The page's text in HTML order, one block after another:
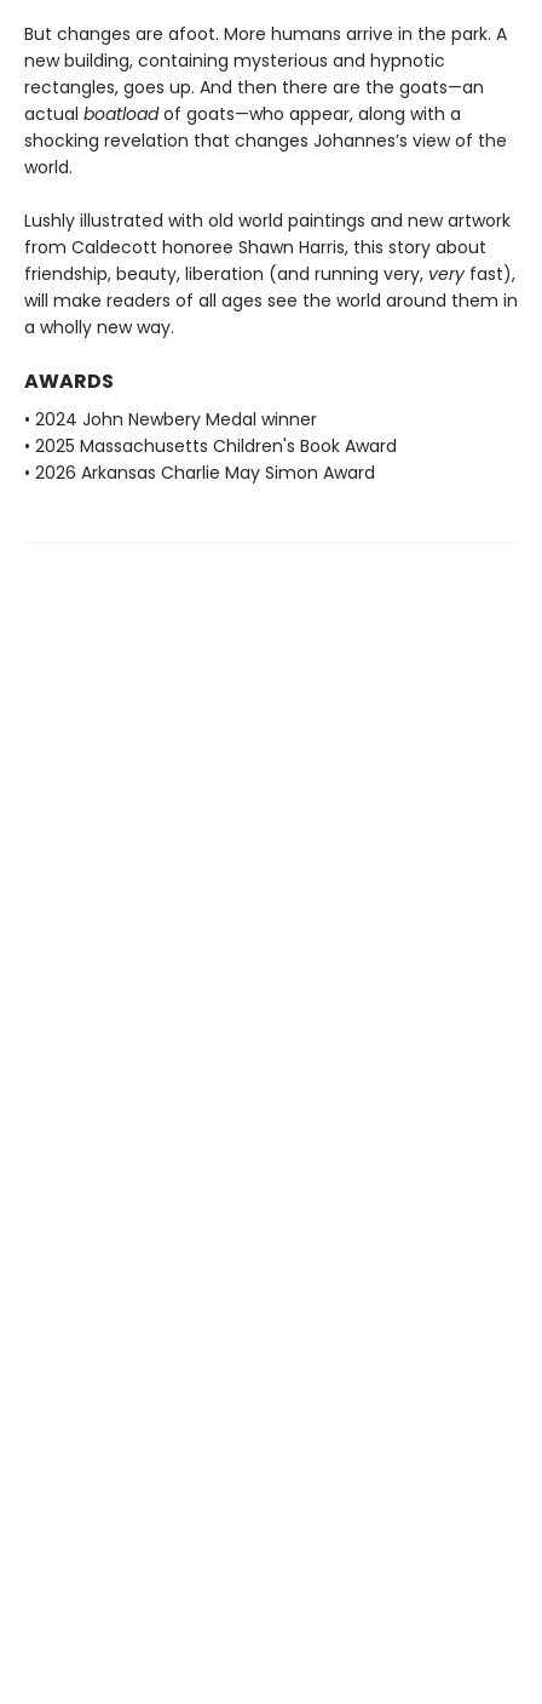
But changes are afoot. More humans arrive in the park. A
new building, containing mysterious and hypnotic
rectangles, goes up. And then there are the goats—an
actual boatloadof goats—who appear, along with a
shocking revelation that changes Johannes’s view of the
world.
Lushly illustrated with old world paintings and new artwork
from Caldecott honoree Shawn Harris, this story about
friendship, beauty, liberation (and running very, very fast),
will make readers of all ages see the world around them in
a wholly new way.
AWARDS
• 2024 John Newbery Medal winner
• 2025 Massachusetts Children's Book Award
• 2026 Arkansas Charlie May Simon Award